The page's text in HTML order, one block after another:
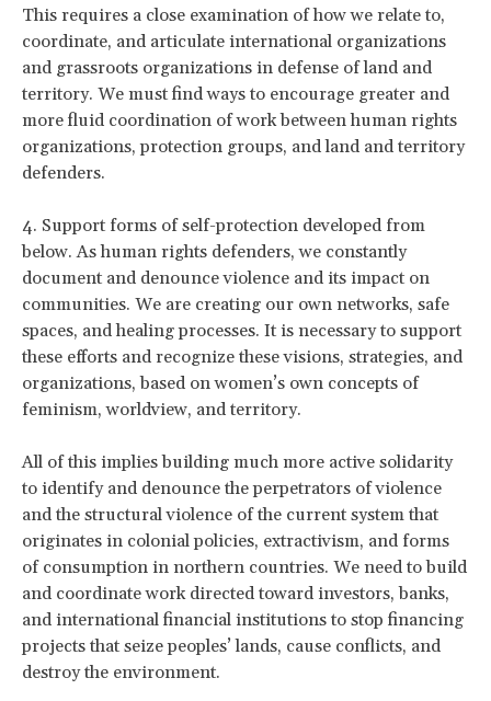
This requires a close examination of how we relate to,
coordinate, and articulate international organizations
and grassroots organizations in defense of land and
territory. We must find ways to encourage greater and
more fluid coordination of work between human rights
organizations, protection groups, and land and territory
defenders.
4. Support forms of self-protection developed from
below. As human rights defenders, we constantly
document and denounce violence and its impact on
communities. We are creating our own networks, safe
spaces, and healing processes. It is necessary to support
these efforts and recognize these visions, strategies, and
organizations, based on women’s own concepts of
feminism, worldview, and territory.
All of this implies building much more active solidarity
to identify and denounce the perpetrators of violence
and the structural violence of the current system that
originates in colonial policies, extractivism, and forms
of consumption in northern countries. We need to build
and coordinate work directed toward investors, banks,
and international financial institutions to stop financing
projects that seize peoples’ lands, cause conflicts, and
destroy the environment.